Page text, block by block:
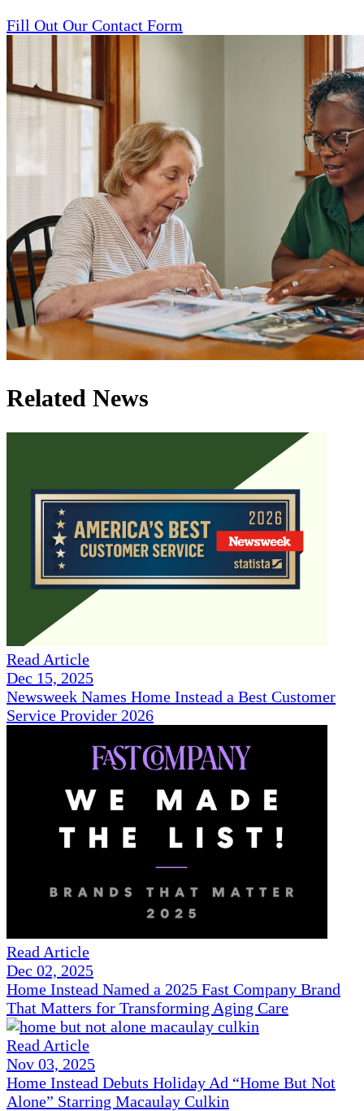
Fill Out Our Contact Form
Related News
Read Article
Dec 15, 2025
Newsweek Names Home Instead a Best Customer
Service Provider 2026
Read Article
Dec 02, 2025
Home Instead Named a 2025 Fast Company Brand
That Matters for Transforming Aging Care
Read Article
Nov 03, 2025
Home Instead Debuts Holiday Ad “Home But Not
Alone” Starring Macaulay Culkin